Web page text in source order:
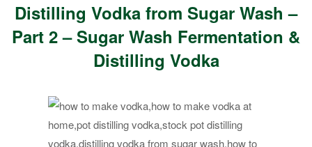
Distilling Vodka from Sugar Wash –
Part 2 – Sugar Wash Fermentation &
Distilling Vodka